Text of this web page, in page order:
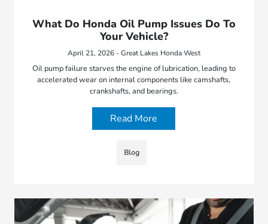
What Do Honda Oil Pump Issues Do To
Your Vehicle?
April 21, 2026 - Great Lakes Honda West
Oil pump failure starves the engine of lubrication, leading to
accelerated wear on internal components like camshafts,
crankshafts, and bearings.
Read More
Blog